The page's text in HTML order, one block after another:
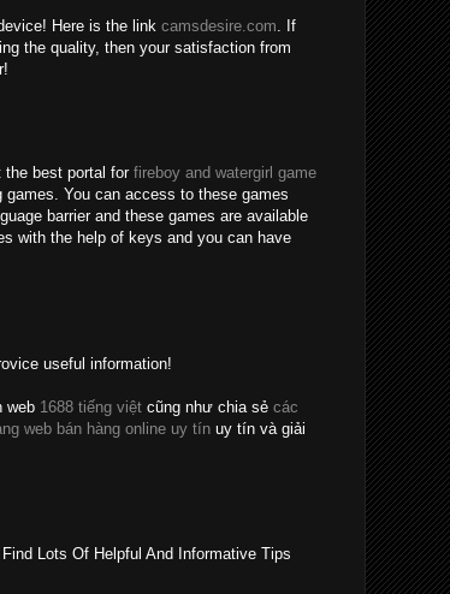
Here is the link camsdesire.com . If
the quality, then your satisfaction from
the best portal for fireboy and watergirl game
You can access to these games
barrier and these games are available
with the help of keys and you can have
useful information!
web 1688 tiếng việt cũng như chia sẻ các
web bán hàng online uy tín uy tín và giải
Lots Of Helpful And Informative Tips